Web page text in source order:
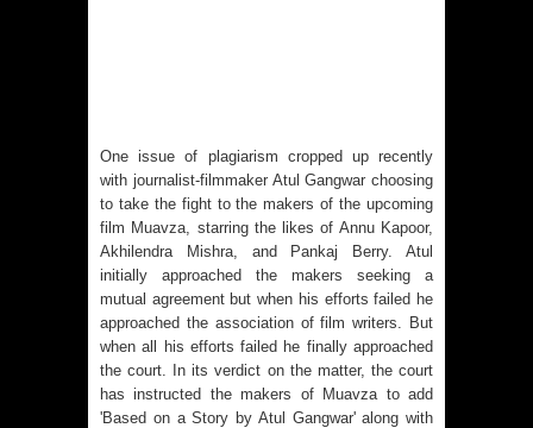
One issue of plagiarism cropped up recently
with journalist-filmmaker Atul Gangwar choosing
to take the fight to the makers of the upcoming
film Muavza, starring the likes of Annu Kapoor,
Akhilendra Mishra, and Pankaj Berry. Atul
initially approached the makers seeking a
mutual agreement but when his efforts failed he
approached the association of film writers. But
when all his efforts failed he finally approached
the court. In its verdict on the matter, the court
has instructed the makers of Muavza to add
'Based on a Story by Atul Gangwar' along with